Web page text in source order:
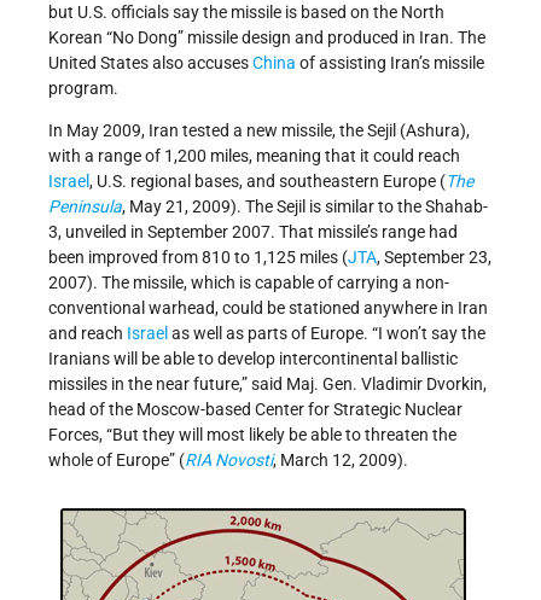
but U.S. officials say the missile is based on the North
Korean “No Dong” missile design and produced in Iran. The
United States also accusesChina of assisting Iran’s missile
program.
In May 2009, Iran tested a new missile, the Sejil (Ashura),
with a range of 1,200 miles, meaning that it could reach
Israel, U.S. regional bases, and southeastern Europe (The
Peninsula, May 21, 2009). The Sejil is similar to the Shahab-
3, unveiled in September 2007. That missile’s range had
been improved from 810 to 1,125 miles (JTA, September 23,
2007). The missile, which is capable of carrying a non-
conventional warhead, could be stationed anywhere in Iran
and reach Israel as well as parts of Europe. “I won’t say the
Iranians will be able to develop intercontinental ballistic
missiles in the near future,” said Maj. Gen. Vladimir Dvorkin,
head of the Moscow-based Center for Strategic Nuclear
Forces, “But they will most likely be able to threaten the
whole of Europe” (RIA Novosti, March 12, 2009).